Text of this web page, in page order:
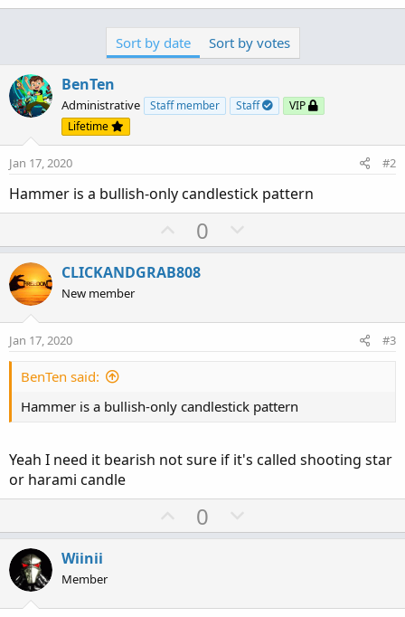
Sort by date Sort by votes
BenTen
Administrative Staff member Staff
VIP
Lifetime
Jan 17, 2020 #2
Hammer is a bullish-only candlestick pattern
U
p
v
t
0
o
v
CLICKANDGRAB808
New member
Jan 17, 2020 #3
BenTen said:
Hammer is a bullish-only candlestick pattern
Yeah I need it bearish not sure if it's called shooting star
or harami candle
U
p
t
0
o
v
Wiinii
Member